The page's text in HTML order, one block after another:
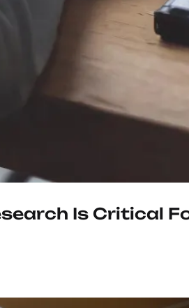
Is Critical